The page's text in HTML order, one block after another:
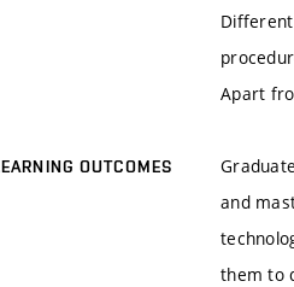
Apart
OUTCOMES
and
them to